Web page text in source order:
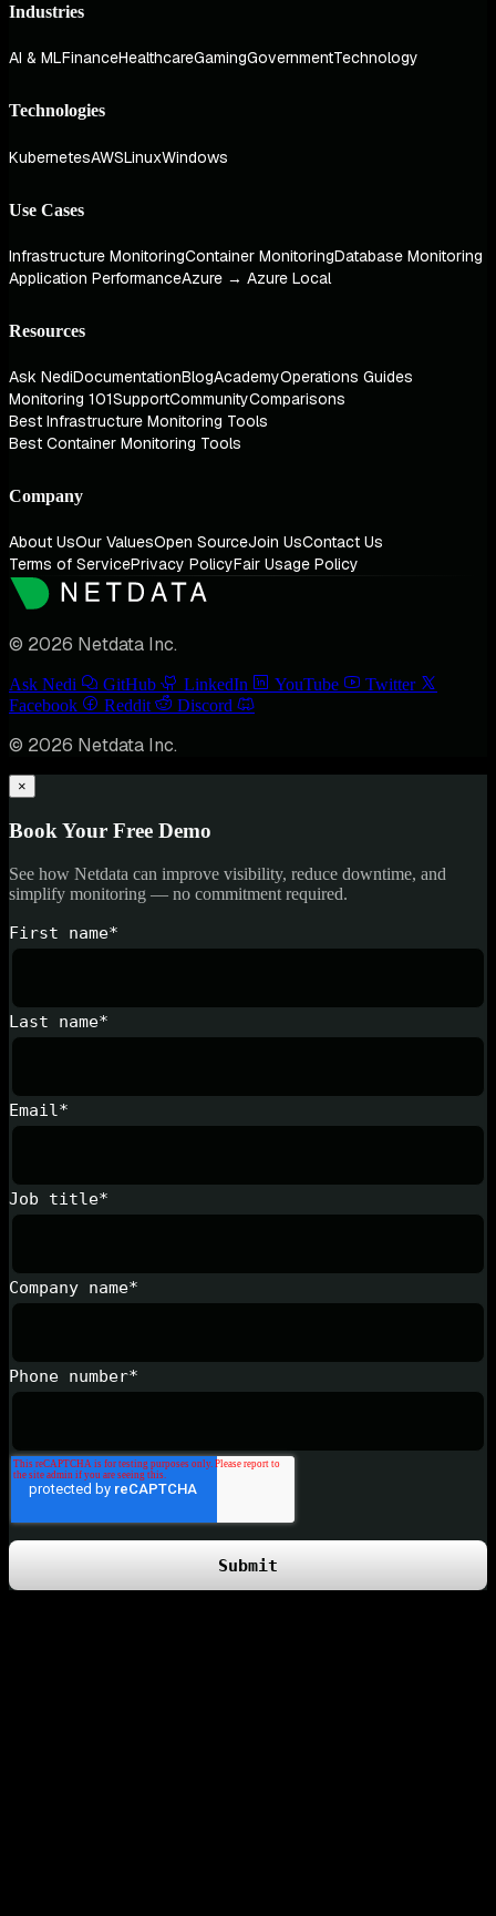
Industries
AI & MLFinanceHealthcareGamingGovernmentTechnology
Technologies
KubernetesAWSLinuxWindows
Use Cases
Infrastructure MonitoringContainer MonitoringDatabase Monitoring
Application PerformanceAzure → Azure Local
Resources
Ask NediDocumentationBlogAcademyOperations Guides
Monitoring 101SupportCommunityComparisons
Best Infrastructure Monitoring Tools
Best Container Monitoring Tools
Company
About UsOur ValuesOpen SourceJoin UsContact Us
Terms of ServicePrivacy PolicyFair Usage Policy
© 2026 Netdata Inc.
Ask Nedi GitHub LinkedIn YouTube
Twitter
Facebook
Reddit Discord
© 2026 Netdata Inc.
×
Book Your Free Demo
See how Netdata can improve visibility, reduce downtime, and
simplify monitoring — no commitment required.